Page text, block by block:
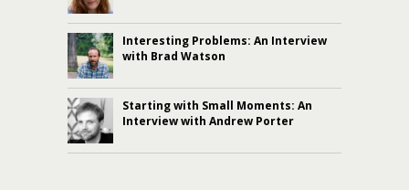
Interesting Problems: An Interview
with Brad Watson
Starting with Small Moments: An
Interview with Andrew Porter